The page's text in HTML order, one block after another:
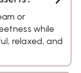
or
while
relaxed, and